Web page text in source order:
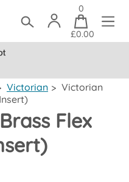
0
£0.00
Victorian > Victorian
Flex